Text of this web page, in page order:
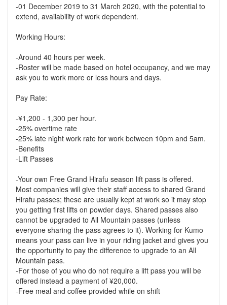
-01 December 2019 to 31 March 2020, with the potential to
extend, availability of work dependent.
Working Hours:
-Around 40 hours per week.
-Roster will be made based on hotel occupancy, and we may
ask you to work more or less hours and days.
Pay Rate:
-¥1,200 - 1,300 per hour.
-25% overtime rate
-25% late night work rate for work between 10pm and 5am.
-Benefits
-Lift Passes
-Your own Free Grand Hirafu season lift pass is offered.
Most companies will give their staff access to shared Grand
Hirafu passes; these are usually kept at work so it may stop
you getting first lifts on powder days. Shared passes also
cannot be upgraded to All Mountain passes (unless
everyone sharing the pass agrees to it). Working for Kumo
means your pass can live in your riding jacket and gives you
the opportunity to pay the difference to upgrade to an All
Mountain pass.
-For those of you who do not require a lift pass you will be
offered instead a payment of ¥20,000.
-Free meal and coffee provided while on shift